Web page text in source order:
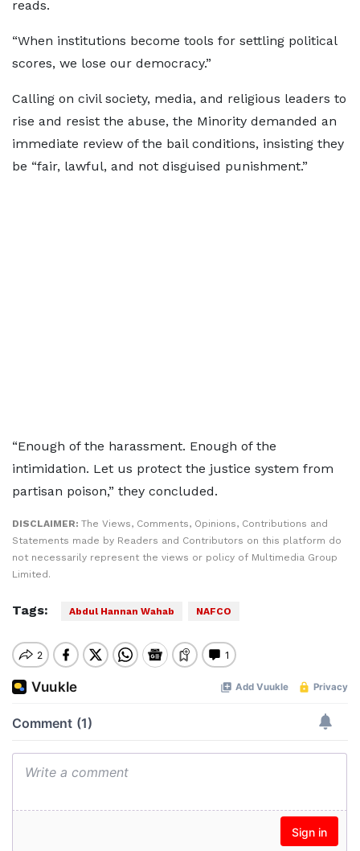
reads.
“When institutions become tools for settling political
scores, we lose our democracy.”
Calling on civil society, media, and religious leaders to
rise and resist the abuse, the Minority demanded an
immediate review of the bail conditions, insisting they
be “fair, lawful, and not disguised punishment.”
“Enough of the harassment. Enough of the
intimidation. Let us protect the justice system from
partisan poison,” they concluded.
DISCLAIMER: The Views, Comments, Opinions, Contributions and
Statements made by Readers and Contributors on this platform do
not necessarily represent the views or policy of Multimedia Group
Limited.
Tags: Abdul Hannan Wahab NAFCO